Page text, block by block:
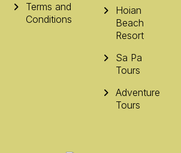
Terms and
Conditions
Hoian
Beach
Resort
Sa Pa
Tours
Adventure
Tours